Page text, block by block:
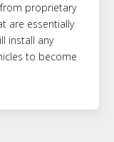
proprietary
are essentially
install any
to become